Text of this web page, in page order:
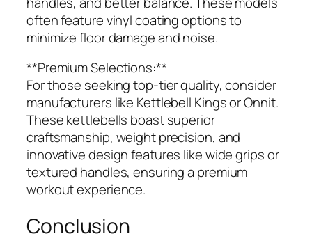
often feature vinyl coating options to
minimize floor damage and noise.
**Premium Selections:**
For those seeking top-tier quality, consider
manufacturers like Kettlebell Kings or Onnit.
These kettlebells boast superior
craftsmanship, weight precision, and
innovative design features like wide grips or
textured handles, ensuring a premium
workout experience.
Conclusion